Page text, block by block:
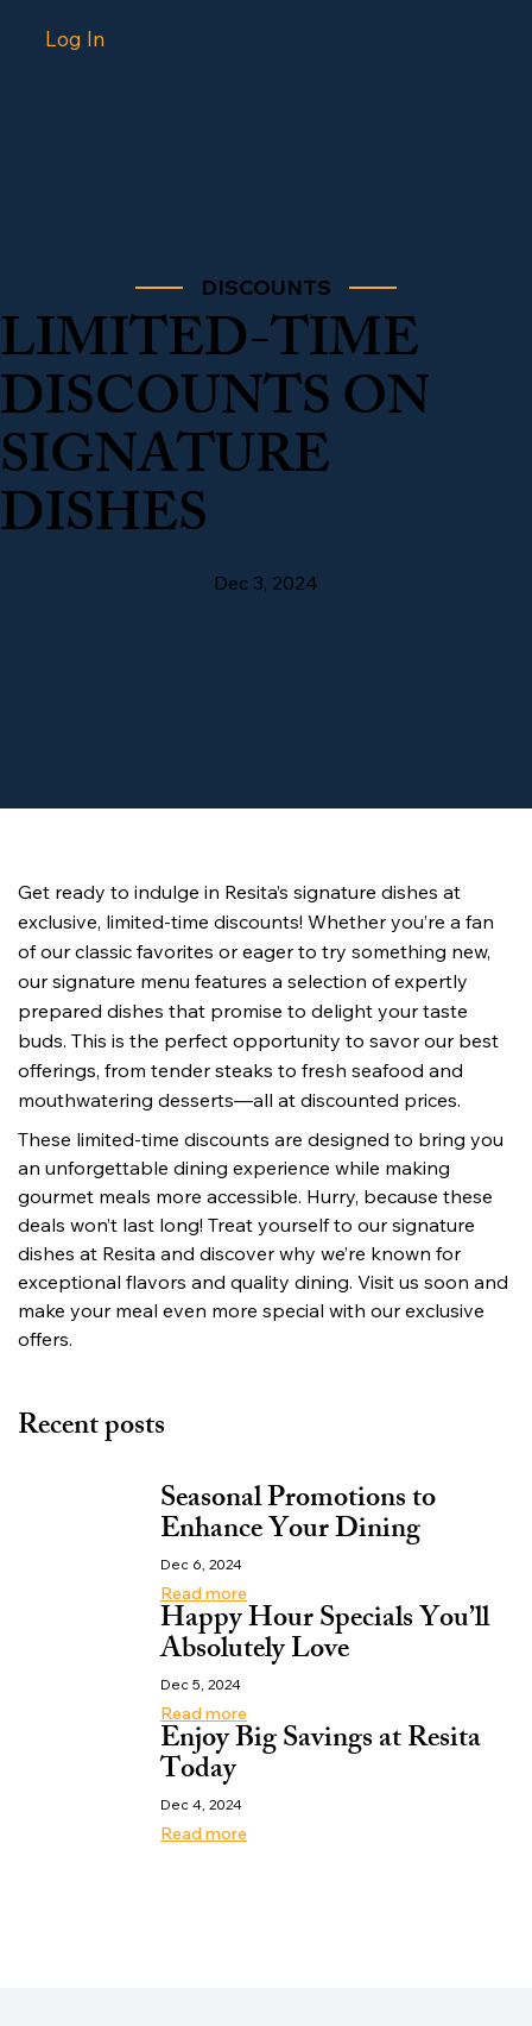
Log In
DISCOUNTS
LIMITED-TIME
DISCOUNTS ON
SIGNATURE
DISHES
Dec 3, 2024
Get ready to indulge in Resita’s signature dishes at
exclusive, limited-time discounts! Whether you’re a fan
of our classic favorites or eager to try something new,
our signature menu features a selection of expertly
prepared dishes that promise to delight your taste
buds. This is the perfect opportunity to savor our best
offerings, from tender steaks to fresh seafood and
mouthwatering desserts—all at discounted prices.
These limited-time discounts are designed to bring you
an unforgettable dining experience while making
gourmet meals more accessible. Hurry, because these
deals won’t last long! Treat yourself to our signature
dishes at Resita and discover why we’re known for
exceptional flavors and quality dining. Visit us soon and
make your meal even more special with our exclusive
offers.
Recent posts
Seasonal Promotions to
Enhance Your Dining
Dec 6, 2024
Read more
Happy Hour Specials You’ll
Absolutely Love
Dec 5, 2024
Read more
Enjoy Big Savings at Resita
Today
Dec 4, 2024
Read more